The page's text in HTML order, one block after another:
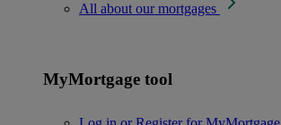
All about our mortgages
MyMortgage tool